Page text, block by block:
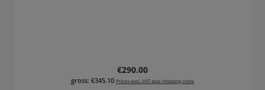
Regular price:
€290.00
gross: €345.10 Prices excl. VAT plus shipping costs